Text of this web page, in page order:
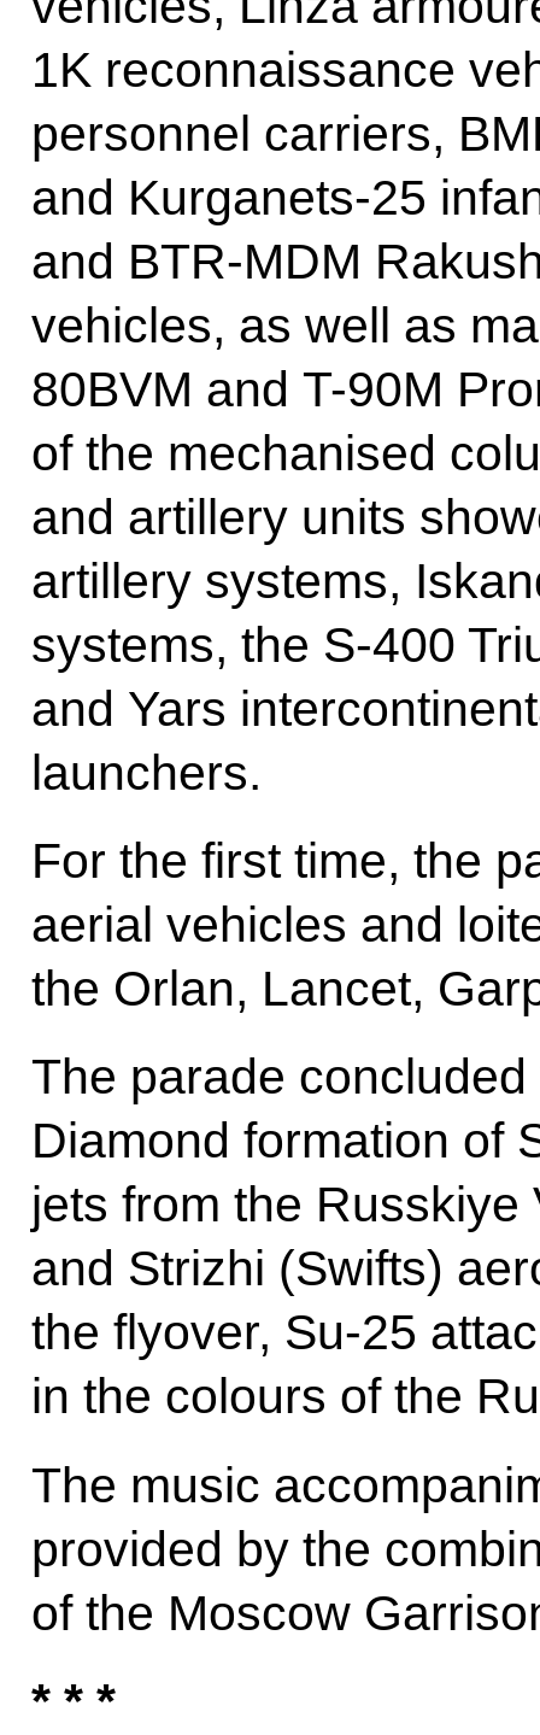
1K reconnaissance
personnel carriers,
and Kurganets-25
and BTR-MDM
vehicles, as well as
80BVM and T-90M
of the mechanised
and artillery units
artillery systems,
systems, the S-400
and Yars
launchers.
For the first time, the
aerial vehicles and
the Orlan, Lancet,
The parade
Diamond formation of
jets from the
and Strizhi (Swifts)
the flyover, Su-25
in the colours of the
The music
provided by the
of the Moscow
* * *